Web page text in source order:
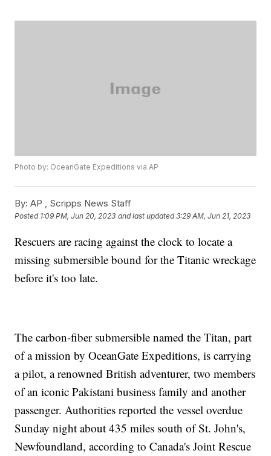
Photo by: OceanGate Expeditions via AP
By: AP , Scripps News Staff
Posted 1:09 PM, Jun 20, 2023 and last updated 3:29 AM, Jun 21, 2023
Rescuers are racing against the clock to locate a
missing submersible bound for the Titanic wreckage
before it's too late.
The carbon-fiber submersible named the Titan, part
of a mission by OceanGate Expeditions, is carrying
a pilot, a renowned British adventurer, two members
of an iconic Pakistani business family and another
passenger. Authorities reported the vessel overdue
Sunday night about 435 miles south of St. John's,
Newfoundland, according to Canada's Joint Rescue